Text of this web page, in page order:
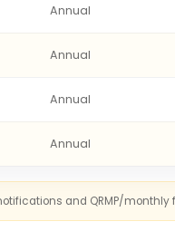
Annual
Annual
Annual
Annual
and QRMP/